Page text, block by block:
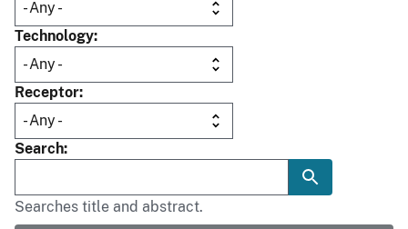
Technology
Receptor
Search
Searches title and abstract.